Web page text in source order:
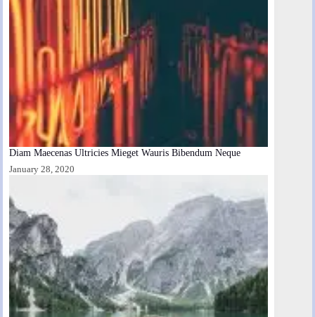
Diam Maecenas Ultricies Mieget Wauris Bibendum Neque
January 28, 2020